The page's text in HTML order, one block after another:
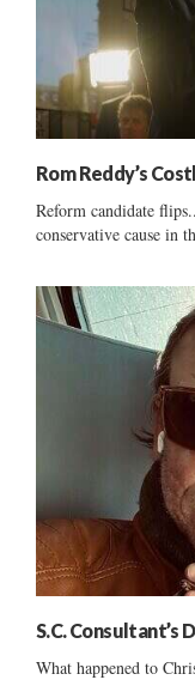
Rom Reddy’s
Reform candidate
conservative cause in
S.C. Consultant’s
What happened to